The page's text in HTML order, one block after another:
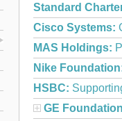
Standard
Cisco Systems:
MAS Holdings:
Nike
HSBC:
GE